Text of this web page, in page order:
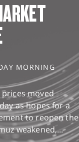
MORNING
moved
as hopes for a
to reopen the
weakened,...